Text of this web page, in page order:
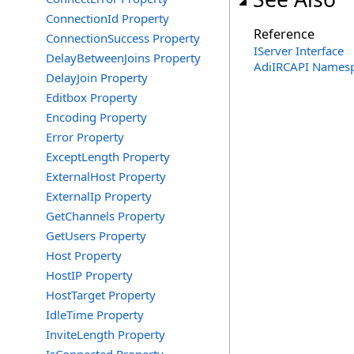
ConnectionId Property
ConnectionSuccess Property
DelayBetweenJoins Property
DelayJoin Property
Editbox Property
Encoding Property
Error Property
ExceptLength Property
ExternalHost Property
ExternalIp Property
GetChannels Property
GetUsers Property
Host Property
HostIP Property
HostTarget Property
IdleTime Property
InviteLength Property
Reference
IServer Interface
AdiIRCAPI